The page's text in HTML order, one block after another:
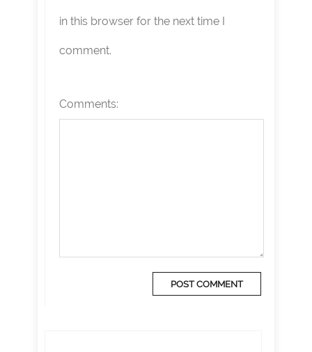
in this browser for the next time I
comment.
Comments: